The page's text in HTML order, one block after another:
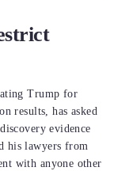
Trump for
results, has asked
evidence
his lawyers from
with anyone other